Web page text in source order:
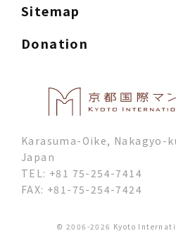
Sitemap
Donation
Karasuma-Oike, Nakagyo-
Japan
TEL: +81 75-254-7414
FAX: +81-75-254-7424
© 2006-2026 Kyoto